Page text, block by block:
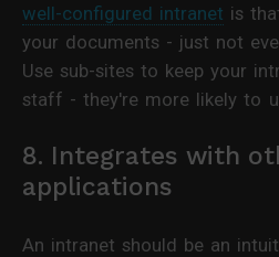
well-configured intranet is
your documents - just not
Use sub-sites to keep your
staff - they're more likely to
8. Integrates with
applications
An intranet should be an